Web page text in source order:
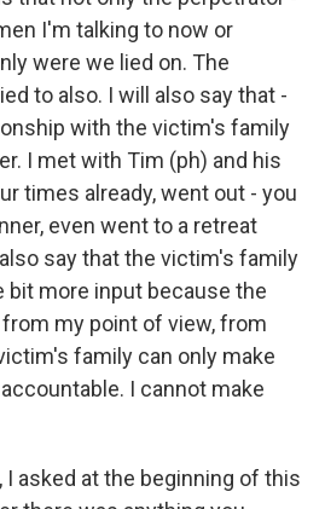
I'm talking to now or
were we lied on. The
to also. I will also say that -
with the victim's family
I met with Tim (ph) and his
times already, went out - you
even went to a retreat
say that the victim's family
bit more input because the
my point of view, from
family can only make
I cannot make
I asked at the beginning of this